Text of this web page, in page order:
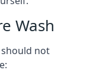
Wash
not